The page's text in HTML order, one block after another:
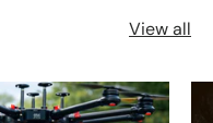
View all